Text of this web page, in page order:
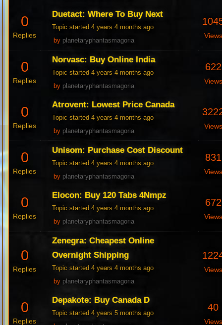
0
Replies
Duetact: Where To Buy Next
Topic started 4 years 4 months ago
by planetaryphantasmagoria
Views
0
Replies
Norvasc: Buy Online India
Topic started 4 years 4 months ago
by planetaryphantasmagoria
622
Views
0
Replies
Atrovent: Lowest Price Canada
Topic started 4 years 4 months ago
by planetaryphantasmagoria
Views
0
Replies
Unisom: Purchase Cost Discount
Topic started 4 years 4 months ago
by planetaryphantasmagoria
831
Views
0
Replies
Elocon: Buy 120 Tabs 4Nmpz
Topic started 4 years 4 months ago
by planetaryphantasmagoria
672
Views
0
Replies
Zenegra: Cheapest Online
Overnight Shipping
Topic started 4 years 4 months ago
by planetaryphantasmagoria
Views
0
Replies
Depakote: Buy Canada D
Topic started 4 years 5 months ago
40
Views